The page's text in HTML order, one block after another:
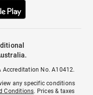
Accreditation No. A10412.
any specific conditions
Conditions. Prices & taxes